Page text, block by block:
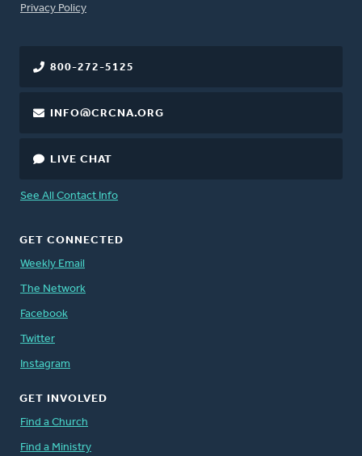
FOOTER
Privacy Policy
800-272-5125
INFO@CRCNA.ORG
LIVE CHAT
See All Contact Info
GET CONNECTED
Weekly Email
The Network
Facebook
Twitter
Instagram
GET INVOLVED
Find a Church
Find a Ministry